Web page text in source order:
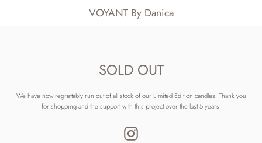
VOYANT By Danica
SOLD OUT
We have now regrettably run out of all stock of our Limited Edition candles. Thank you
for shopping and the support with this project over the last 5 years.